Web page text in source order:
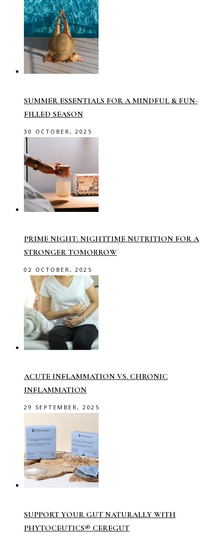
SUMMER ESSENTIALS FOR A MINDFUL & FUN-
FILLED SEASON
30 OCTOBER, 2025
PRIME NIGHT: NIGHTTIME NUTRITION FOR A
STRONGER TOMORROW
02 OCTOBER, 2025
ACUTE INFLAMMATION VS. CHRONIC
INFLAMMATION
29 SEPTEMBER, 2025
SUPPORT YOUR GUT NATURALLY WITH
PHYTOCEUTICS® CEREGUT